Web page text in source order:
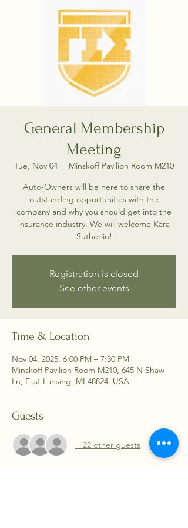
General Membership
Meeting
Tue, Nov 04
  |
Minskoff Pavilion Room M210
Auto-Owners will be here to share the
outstanding opportunities with the
company and why you should get into the
insurance industry. We will welcome Kara
Sutherlin!
Registration is closed
See other events
Time & Location
Nov 04, 2025, 6:00 PM – 7:30 PM
Minskoff Pavilion Room M210, 645 N Shaw
Ln, East Lansing, MI 48824, USA
Guests
+ 22 other guests